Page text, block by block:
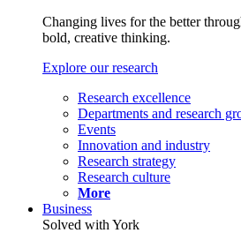
Changing lives for the better
bold, creative thinking.
Explore our research
Research excellence
Departments and research
Events
Innovation and industry
Research strategy
Research culture
More
Business
Solved with York